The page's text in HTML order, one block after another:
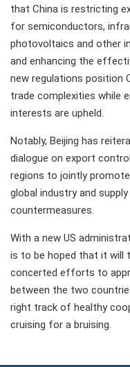
that China is restricting
for semiconductors,
photovoltaics and other
and enhancing the
new regulations position
trade complexities while
interests are upheld.
Notably, Beijing has
dialogue on export
regions to jointly
global industry and
countermeasures.
With a new US
is to be hoped that it will
concerted efforts to
between the two
right track of healthy
cruising for a bruising.